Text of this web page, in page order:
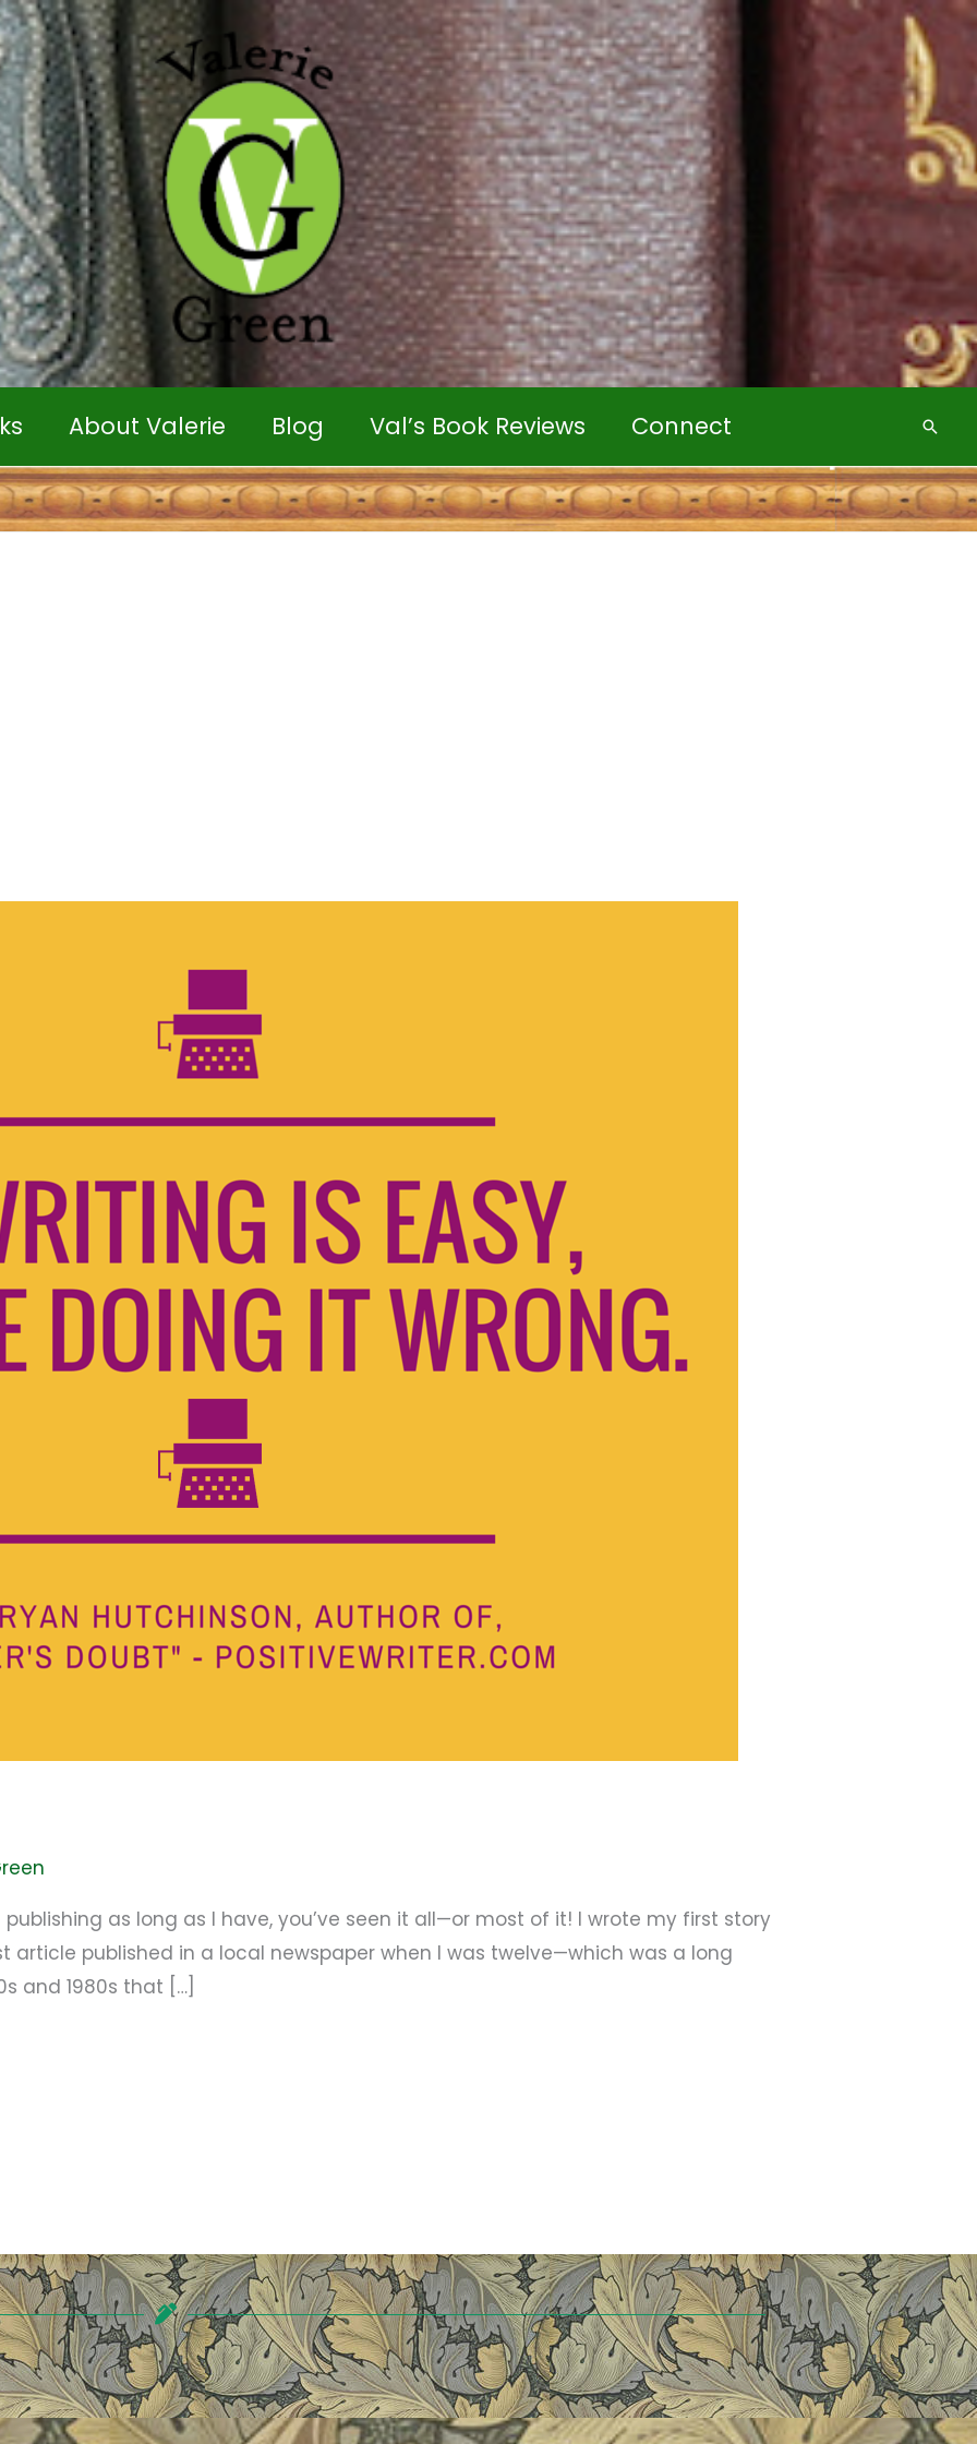
About Valerie Blog Val’s Book Reviews Connect
as long as I have, you’ve seen it all—or most of it! I wrote my first story
article published in a local newspaper when I was twelve—which was a long
and 1980s that […]